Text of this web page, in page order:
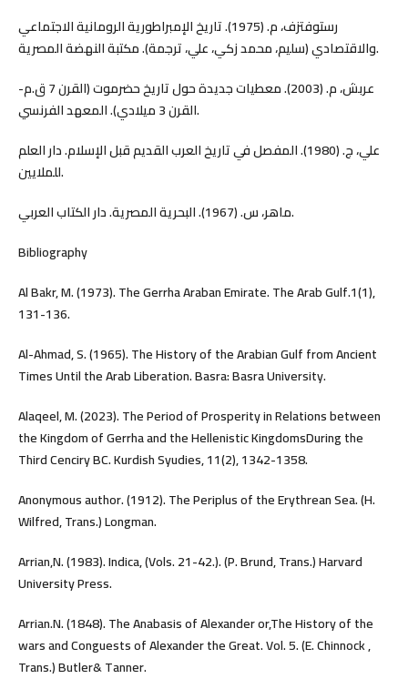
رستوفتزف، م. (1975). تاريخ الإمبراطورية الرومانية الاجتماعي
والاقتصادي (سليم، محمد زكي، علي، ترجمة). مكتبة النهضة المصرية.
عربش، م. (2003). معطيات جديدة حول تاريخ حضرموت (القرن 7 ق.م-
القرن 3 ميلادي). المعهد الفرنسي.
علي، ج. (1980). المفصل في تاريخ العرب القديم قبل الإسلام. دار العلم
للملايين.
ماهر، س. (1967). البحرية المصرية. دار الكتاب العربي.
Bibliography
Al Bakr, M. (1973). The Gerrha Araban Emirate. The Arab Gulf.1(1),
131-136.
Al-Ahmad, S. (1965). The History of the Arabian Gulf from Ancient
Times Until the Arab Liberation. Basra: Basra University.
Alaqeel, M. (2023). The Period of Prosperity in Relations between
the Kingdom of Gerrha and the Hellenistic KingdomsDuring the
Third Cenciry BC. Kurdish Syudies, 11(2), 1342-1358.
Anonymous author. (1912). The Periplus of the Erythrean Sea. (H.
Wilfred, Trans.) Longman.
Arrian,N. (1983). Indica, (Vols. 21-42.). (P. Brund, Trans.) Harvard
University Press.
Arrian.N. (1848). The Anabasis of Alexander or,The History of the
wars and Conguests of Alexander the Great. Vol. 5. (E. Chinnock ,
Trans.) Butler& Tanner.